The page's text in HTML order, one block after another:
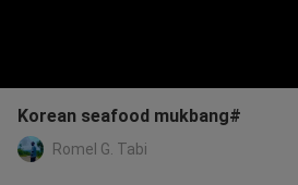
Korean seafood mukbang#
Romel G. Tabi